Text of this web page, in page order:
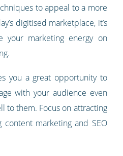
to appeal to a more
digitised marketplace, it’s
your marketing energy on
you a great opportunity to
with your audience even
to them. Focus on attracting
marketing and SEO